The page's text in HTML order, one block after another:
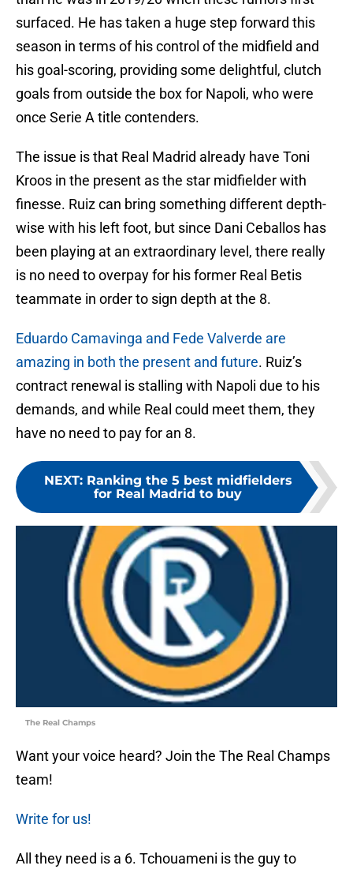
surfaced. He has taken a huge step forward this
season in terms of his control of the midfield and
his goal-scoring, providing some delightful, clutch
goals from outside the box for Napoli, who were
once Serie A title contenders.
The issue is that Real Madrid already have Toni
Kroos in the present as the star midfielder with
finesse. Ruiz can bring something different depth-
wise with his left foot, but since Dani Ceballos has
been playing at an extraordinary level, there really
is no need to overpay for his former Real Betis
teammate in order to sign depth at the 8.
Eduardo Camavinga and Fede Valverde are
amazing in both the present and future. Ruiz’s
contract renewal is stalling with Napoli due to his
demands, and while Real could meet them, they
have no need to pay for an 8.
NEXT: Ranking the 5 best midfielders
for Real Madrid to buy
The Real Champs
Want your voice heard? Join the The Real Champs
team!
Write for us!
All they need is a 6. Tchouameni is the guy to